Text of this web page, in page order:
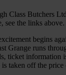
Class Butchers
see the links above.
begins
Grange runs
ticket information
is taken off the price